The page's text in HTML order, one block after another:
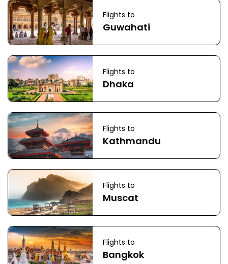
Flights to
Guwahati
Flights to
Dhaka
Flights to
Kathmandu
Flights to
Muscat
Flights to
Bangkok